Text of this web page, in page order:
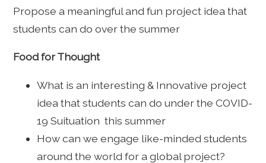
Propose a meaningful and fun project idea that
students can do over the summer
Food for Thought
What is an interesting & Innovative project
idea that students can do under the COVID-
19 Suituation this summer
How can we engage like-minded students
around the world for a global project?